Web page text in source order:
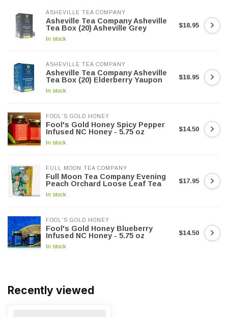
ASHEVILLE TEA COMPANY
Asheville Tea Company Asheville
Tea Box (20) Asheville Grey
In stock
$18.95
ASHEVILLE TEA COMPANY
Asheville Tea Company Asheville
Tea Box (20) Elderberry Yaupon
In stock
$18.95
FOOL'S GOLD HONEY
Fool's Gold Honey Spicy Pepper
Infused NC Honey - 5.75 oz
In stock
$14.50
FULL MOON TEA COMPANY
Full Moon Tea Company Evening
Peach Orchard Loose Leaf Tea
In stock
$17.95
FOOL'S GOLD HONEY
Fool's Gold Honey Blueberry
Infused NC Honey - 5.75 oz
In stock
$14.50
Recently viewed